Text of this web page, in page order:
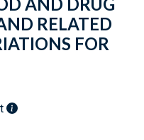
AND DRUG
RELATED
FOR